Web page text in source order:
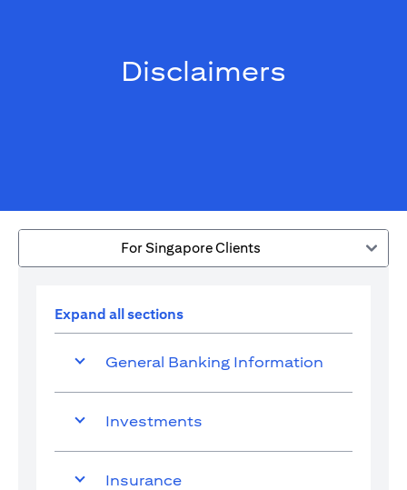
Disclaimers
For Singapore Clients
Expand all sections
General Banking Information
Investments
Insurance